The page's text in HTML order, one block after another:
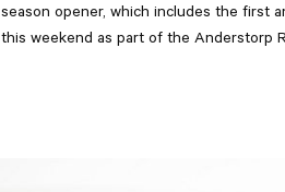
season opener, which includes the first
this weekend as part of the Anderstorp